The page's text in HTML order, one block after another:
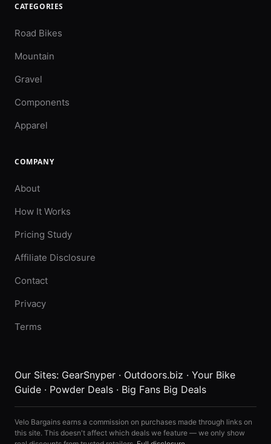
CATEGORIES
Road Bikes
Mountain
Gravel
Components
Apparel
COMPANY
About
How It Works
Pricing Study
Affiliate Disclosure
Contact
Privacy
Terms
Our Sites: GearSnyper · Outdoors.biz · Your Bike
Guide · Powder Deals · Big Fans Big Deals
Velo Bargains earns a commission on purchases made through links on
this site. This doesn't affect which deals we feature — we only show